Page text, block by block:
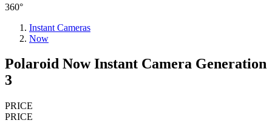
360°
Instant Cameras
Now
Polaroid Now Instant Camera Generation
3
PRICE
PRICE